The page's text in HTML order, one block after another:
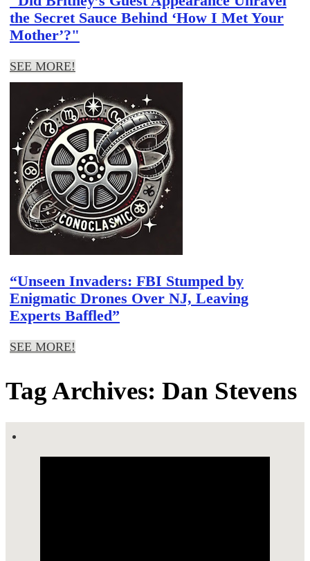
the Secret Sauce Behind ‘How I Met Your
Mother’?"
SEE MORE!
“Unseen Invaders: FBI Stumped by
Enigmatic Drones Over NJ, Leaving
Experts Baffled”
SEE MORE!
Tag Archives: Dan Stevens